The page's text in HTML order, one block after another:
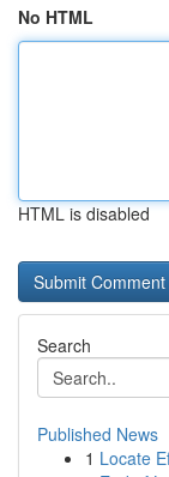
No HTML
HTML is disabled
Search
Published News
1 Locate